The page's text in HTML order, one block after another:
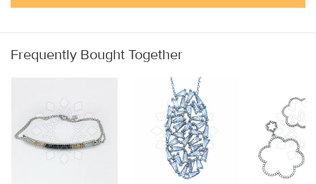
Frequently Bought Together